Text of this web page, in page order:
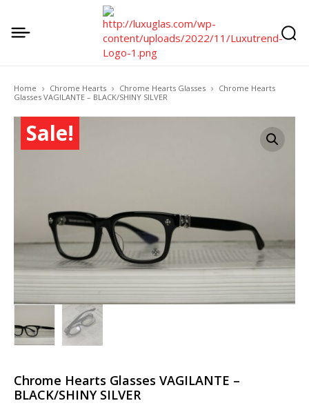
Home Chrome Hearts Chrome Hearts Glasses
Chrome Hearts
Glasses VAGILANTE – BLACK/SHINY SILVER
Sale!
Chrome Hearts Glasses VAGILANTE –
BLACK/SHINY SILVER